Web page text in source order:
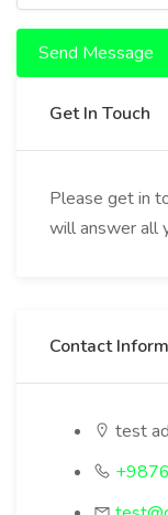
Send Message
Get In Touch
Please get in
will answer all
Contact
test